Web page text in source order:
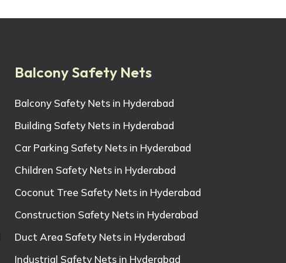
Balcony Safety Nets
Balcony Safety Nets in Hyderabad
Building Safety Nets in Hyderabad
Car Parking Safety Nets in Hyderabad
Children Safety Nets in Hyderabad
Coconut Tree Safety Nets in Hyderabad
Construction Safety Nets in Hyderabad
Duct Area Safety Nets in Hyderabad
Industrial Safety Nets in Hyderabad